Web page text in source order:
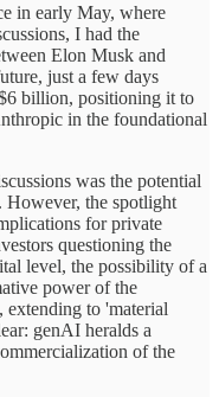
in early May, where
I had the
Elon Musk and
just a few days
billion, positioning it to
in the foundational
was the potential
However, the spotlight
for private
questioning the
level, the possibility of a
power of the
extending to 'material
genAI heralds a
of the